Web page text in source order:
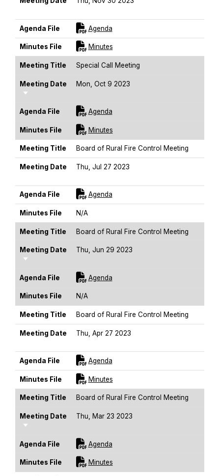
Agenda File AgendaFor [title]
Minutes File MinutesFor [title]
Meeting Title Special Call Meeting
Meeting Date
Sort Ascending
Mon, Oct 9 2023
Agenda File AgendaFor [title]
Minutes File MinutesFor [title]
Meeting Title Board of Rural Fire Control Meeting
Meeting Date
Thu, Jul 27 2023
Agenda File AgendaFor [title]
Minutes File N/A
Meeting Title Board of Rural Fire Control Meeting
Meeting Date
Sort Ascending
Thu, Jun 29 2023
Agenda File AgendaFor [title]
Minutes File N/A
Meeting Title Board of Rural Fire Control Meeting
Meeting Date
Thu, Apr 27 2023
Agenda File AgendaFor [title]
Minutes File MinutesFor [title]
Meeting Title Board of Rural Fire Control Meeting
Meeting Date
Sort Ascending
Thu, Mar 23 2023
Agenda File AgendaFor [title]
Minutes File MinutesFor [title]